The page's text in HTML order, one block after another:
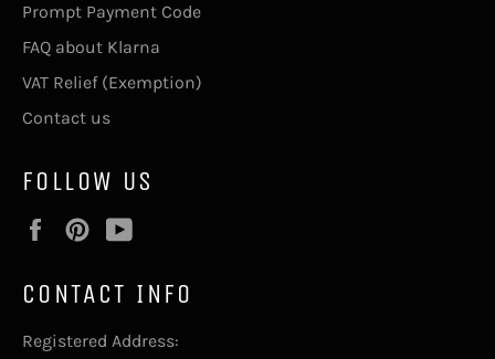
Prompt Payment Code
FAQ about Klarna
VAT Relief (Exemption)
Contact us
FOLLOW US
FacebookPinterest
CONTACT INFO
Registered Address: